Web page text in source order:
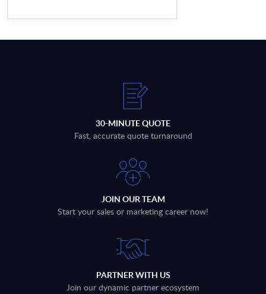
30-MINUTE QUOTE
Fast, accurate quote turnaround
JOIN OUR TEAM
Start your sales or marketing career now!
PARTNER WITH US
Join our dynamic partner ecosystem